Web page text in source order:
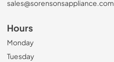
sales@sorensonsappliance.com
Hours
Monday
Tuesday